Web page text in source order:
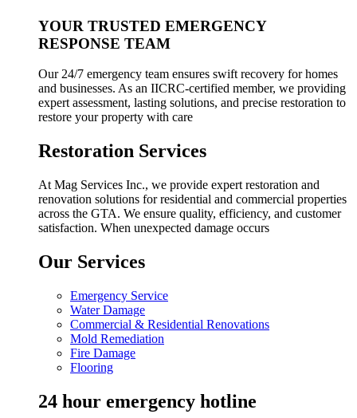
YOUR TRUSTED EMERGENCY
RESPONSE TEAM
Our 24/7 emergency team ensures swift recovery for homes
and businesses. As an IICRC-certified member, we providing
expert assessment, lasting solutions, and precise restoration to
restore your property with care
Restoration Services
At Mag Services Inc., we provide expert restoration and
renovation solutions for residential and commercial properties
across the GTA. We ensure quality, efficiency, and customer
satisfaction. When unexpected damage occurs
Our Services
Emergency Service
Water Damage
Commercial & Residential Renovations
Mold Remediation
Fire Damage
Flooring
24 hour emergency hotline